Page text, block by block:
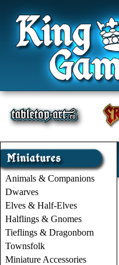
Animals & Companions
Dwarves
Elves & Half-Elves
Halflings & Gnomes
Tieflings & Dragonborn
Townsfolk
Miniature Accessories